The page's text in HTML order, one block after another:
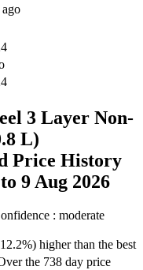
ago
3 Layer Non-
L)
Price History
9 Aug 2026
: moderate
higher than the best
the 738 day price